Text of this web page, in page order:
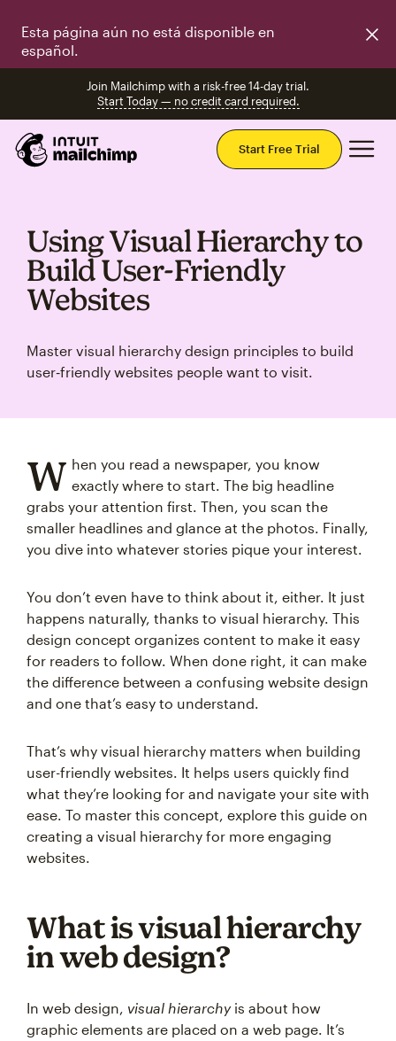
Esta página aún no está disponible en
español.
Join Mailchimp with a risk-free 14-day trial.
Start Today — no credit card required.
Start Free Trial
Using Visual Hierarchy to
Build User‑Friendly
Websites
Master visual hierarchy design principles to build
user‑friendly websites people want to visit.
W hen you read a newspaper, you know
exactly where to start. The big headline
grabs your attention first. Then, you scan the
smaller headlines and glance at the photos. Finally,
you dive into whatever stories pique your interest.
You don’t even have to think about it, either. It just
happens naturally, thanks to visual hierarchy. This
design concept organizes content to make it easy
for readers to follow. When done right, it can make
the difference between a confusing website design
and one that’s easy to understand.
That’s why visual hierarchy matters when building
user-friendly websites. It helps users quickly find
what they’re looking for and navigate your site with
ease. To master this concept, explore this guide on
creating a visual hierarchy for more engaging
websites.
What is visual hierarchy
in web design?
In web design, visual hierarchyis about how
graphic elements are placed on a web page. It’s